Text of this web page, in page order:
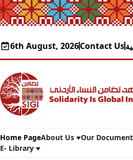
6th August, 2026Contact Us
Home PageAbout Us Our
E- Library